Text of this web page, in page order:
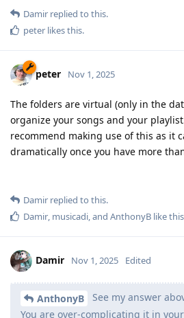
Damir replied to this.
peter likes this.
peter Nov 1, 2025
The folders are virtual (only in the
organize your songs and your
recommend making use of this as it
dramatically once you have more
Damir replied to this.
Damir, musicadi, and AnthonyB like this
Damir Nov 1, 2025 Edited
AnthonyB
See my answer
You are over-complicating it in